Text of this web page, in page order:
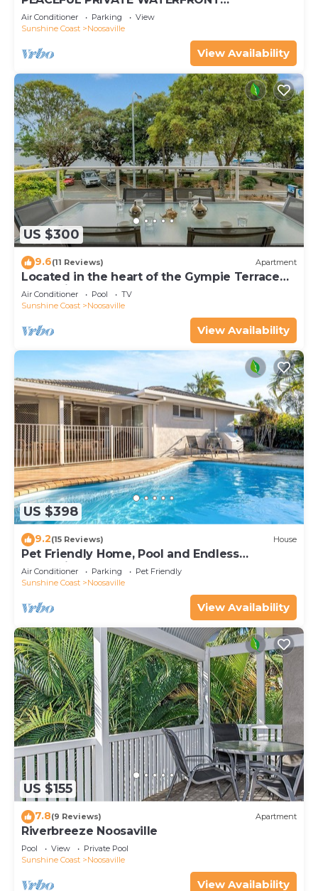
APARTMENT
Air Conditioner Parking
View
Sunshine Coast
Noosaville
View Availability
US $300
9.6(11 Reviews) Apartment
Located in the heart of the Gympie Terrace
Noosaville
Air Conditioner Pool
TV
Sunshine Coast
Noosaville
View Availability
US $398
9.2(15 Reviews) House
Pet Friendly Home, Pool and Endless
Entertainment
Air Conditioner Parking
Pet Friendly
Sunshine Coast
Noosaville
View Availability
US $155
7.8(9 Reviews) Apartment
Riverbreeze Noosaville
Pool View
Private Pool
Sunshine Coast
Noosaville
View Availability